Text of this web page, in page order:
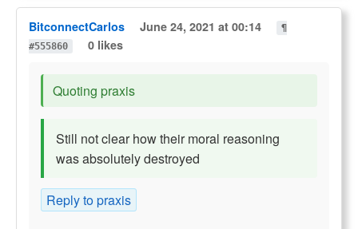
BitconnectCarlos June 24, 2021 at 00:14
¶
#555860
0 likes
Quoting praxis
Still not clear how their moral reasoning
was absolutely destroyed
Reply to praxis